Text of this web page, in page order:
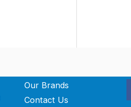
Our Brands
Contact Us